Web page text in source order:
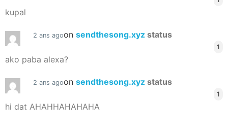
kupal
2 ans agoon sendthesong.xyz status
1
ako paba alexa?
2 ans agoon sendthesong.xyz status
1
hi dat AHAHHAHAHAHA